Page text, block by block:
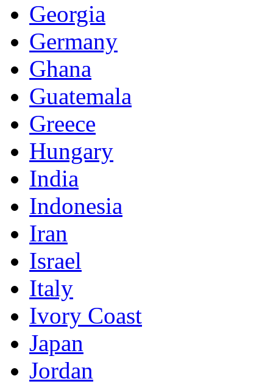
Georgia
Germany
Ghana
Guatemala
Greece
Hungary
India
Indonesia
Iran
Israel
Italy
Ivory Coast
Japan
Jordan